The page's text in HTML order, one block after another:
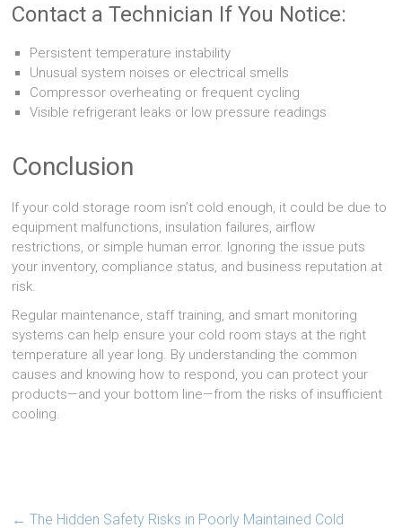
Contact a Technician If You Notice:
Persistent temperature instability
Unusual system noises or electrical smells
Compressor overheating or frequent cycling
Visible refrigerant leaks or low pressure readings
Conclusion
If your cold storage room isn’t cold enough, it could be due to
equipment malfunctions, insulation failures, airflow
restrictions, or simple human error. Ignoring the issue puts
your inventory, compliance status, and business reputation at
risk.
Regular maintenance, staff training, and smart monitoring
systems can help ensure your cold room stays at the right
temperature all year long. By understanding the common
causes and knowing how to respond, you can protect your
products—and your bottom line—from the risks of insufficient
cooling.
← The Hidden Safety Risks in Poorly Maintained Cold